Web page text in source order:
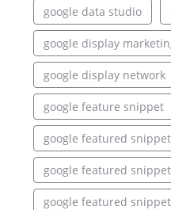
google data studio
google display
google display network
google feature snippet
google featured snippet
google featured
google featured